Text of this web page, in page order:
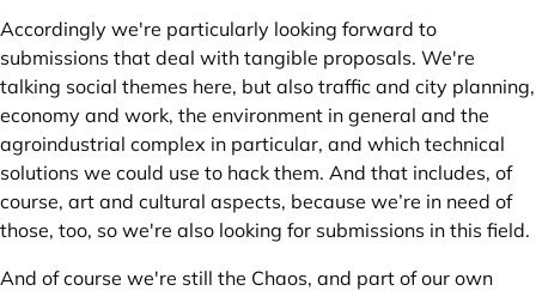
Accordingly we're particularly looking forward to
submissions that deal with tangible proposals. We're
talking social themes here, but also traffic and city planning,
economy and work, the environment in general and the
agroindustrial complex in particular, and which technical
solutions we could use to hack them. And that includes, of
course, art and cultural aspects, because we’re in need of
those, too, so we're also looking for submissions in this field.
And of course we're still the Chaos, and part of our own